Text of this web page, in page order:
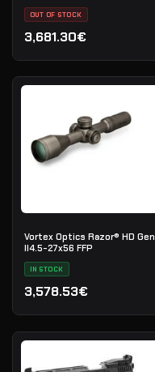
OUT OF STOCK
3,681.30€
Vortex Optics Razor® HD Gen
II4.5-27x56 FFP
IN STOCK
3,578.53€